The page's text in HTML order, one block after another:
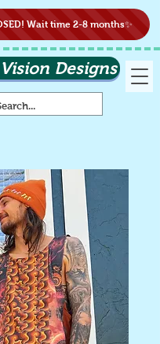
Designs
Wait time 2-8 months✨